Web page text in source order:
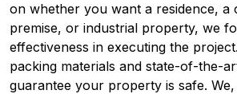
on whether you want a residence, a
premise, or industrial property, we
effectiveness in executing the
packing materials and state-of-the-
guarantee your property is safe.